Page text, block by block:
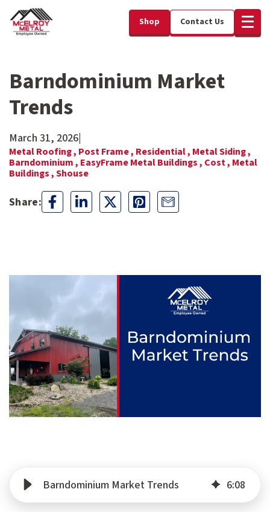
Shop Contact Us
Barndominium Market
Trends
March 31, 2026|
Metal Roofing , Post Frame , Residential , Metal Siding ,
Barndominium , EasyFrame Metal Buildings , Cost , Metal
Buildings ,Shouse
Barndominium Market Trends 6:08